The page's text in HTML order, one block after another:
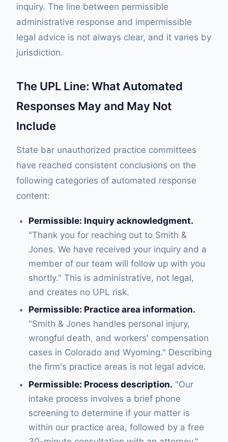
inquiry. The line between permissible
administrative response and impermissible
legal advice is not always clear, and it varies by
jurisdiction.
The UPL Line: What Automated
Responses May and May Not
Include
State bar unauthorized practice committees
have reached consistent conclusions on the
following categories of automated response
content:
Permissible: Inquiry acknowledgment.
"Thank you for reaching out to Smith &
Jones. We have received your inquiry and a
member of our team will follow up with you
shortly." This is administrative, not legal,
and creates no UPL risk.
Permissible: Practice area information.
"Smith & Jones handles personal injury,
wrongful death, and workers' compensation
cases in Colorado and Wyoming." Describing
the firm's practice areas is not legal advice.
Permissible: Process description. "Our
intake process involves a brief phone
screening to determine if your matter is
within our practice area, followed by a free